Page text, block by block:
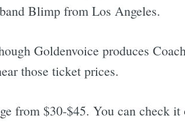
Blimp from Los Angeles.
Goldenvoice produces
those ticket prices.
from $30-$45. You can check it